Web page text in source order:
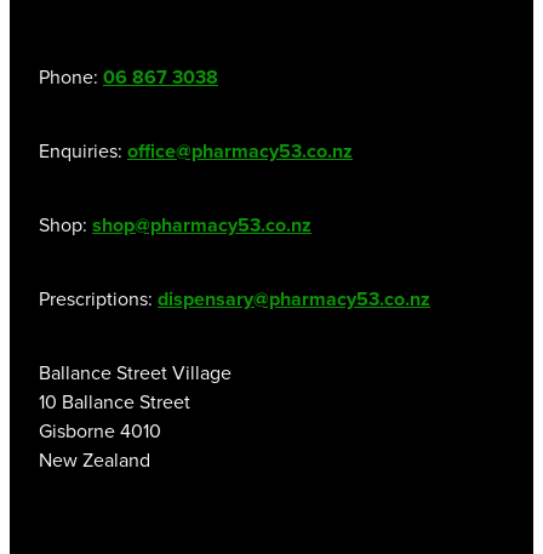
Phone: 06 867 3038
Enquiries: office@pharmacy53.co.nz
Shop: shop@pharmacy53.co.nz
Prescriptions: dispensary@pharmacy53.co.nz
Ballance Street Village
10 Ballance Street
Gisborne 4010
New Zealand